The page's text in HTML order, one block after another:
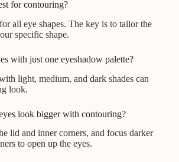
for contouring?
all eye shapes. The key is to tailor the
specific shape.
with just one eyeshadow palette?
light, medium, and dark shades can
look.
look bigger with contouring?
lid and inner corners, and focus darker
to open up the eyes.